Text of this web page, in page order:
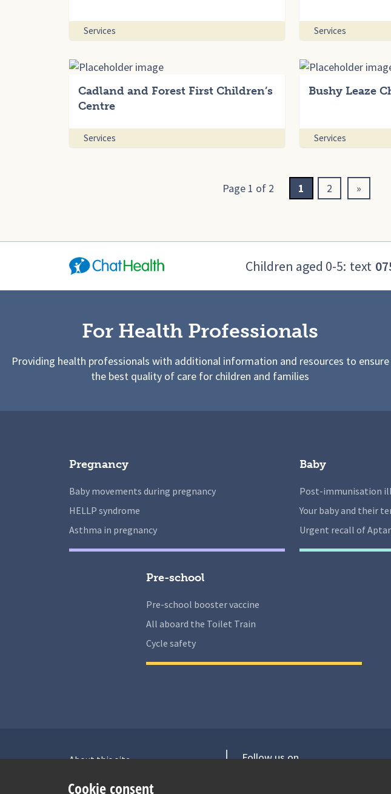
Services Services
Cadland and Forest First Children’s
Centre
Services
Bushy Leaze
Services
Page 1 of 2 1 2 »
Children aged 0-5: text
For Health Professionals
Providing health professionals with additional information and resources to ensure
the best quality of care for children and families
Pregnancy
Baby movements during pregnancy
HELLP syndrome
Asthma in pregnancy
Baby
Post-immunisation
Your baby and their
Urgent recall of
Pre-school
Pre-school booster vaccine
All aboard the Toilet Train
Cycle safety
About this site
Follow us on
Cookie consent